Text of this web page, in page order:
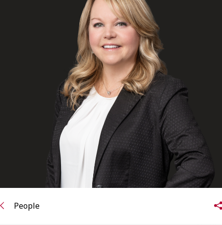
Subscribe to receive our latest insights
Subscribe to Osler Insights
People